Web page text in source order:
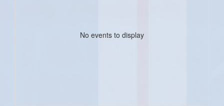
No events to display